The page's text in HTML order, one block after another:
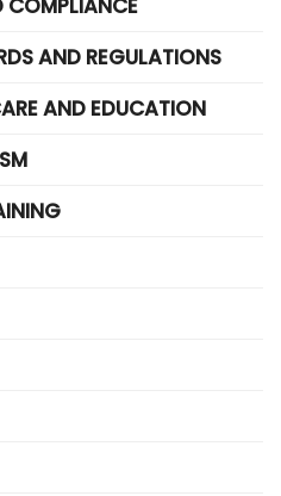
AND REGULATIONS
AND EDUCATION